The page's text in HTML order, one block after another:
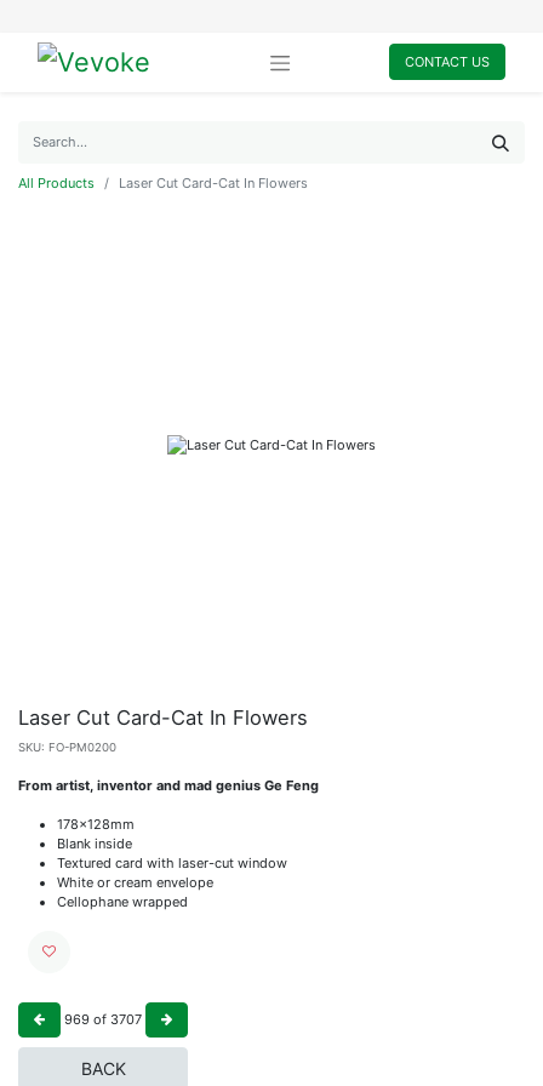
CONTACT US
All Products Laser Cut Card-Cat In Flowers
Laser Cut Card-Cat In Flowers
SKU: FO-PM0200
From artist, inventor and mad genius Ge Feng
178x128mm
Blank inside
Textured card with laser-cut window
White or cream envelope
Cellophane wrapped
969 of 3707
BACK